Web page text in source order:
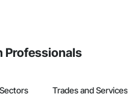
Professionals
Trades and Services